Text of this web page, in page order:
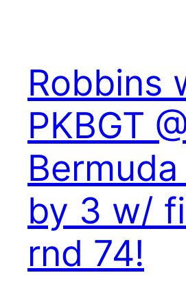
Robbins
PKBGT
Bermuda
by 3 w/
rnd 74!